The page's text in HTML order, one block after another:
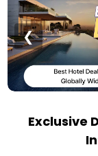
❮
Exclusive